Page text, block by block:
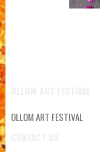
OLLOM ART FESTIVAL